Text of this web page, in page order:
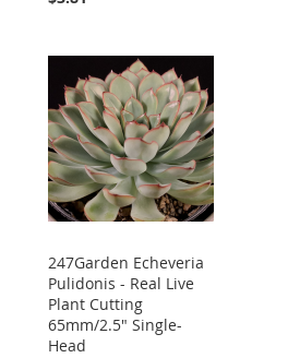
247Garden Echeveria
Pulidonis - Real Live
Plant Cutting
65mm/2.5" Single-
Head